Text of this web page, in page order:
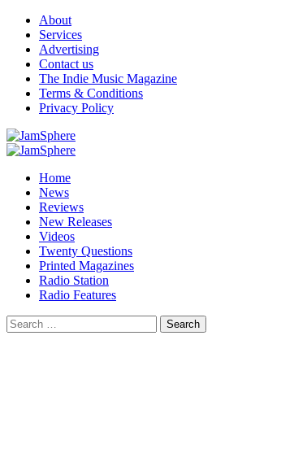
Skip
content
About
Services
Advertising
Contact us
The Indie Music Magazine
Terms & Conditions
Privacy Policy
Primary
Home
News
Reviews
New Releases
Videos
Twenty Questions
Printed Magazines
Radio Station
Radio Features
Search
for: